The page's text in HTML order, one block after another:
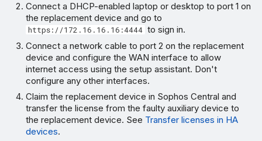
Connect a DHCP-enabled laptop or desktop to port 1 on
the replacement device and go to
https://172.16.16.16:4444 to sign in.
Connect a network cable to port 2 on the replacement
device and configure the WAN interface to allow
internet access using the setup assistant. Don't
configure any other interfaces.
Claim the replacement device in Sophos Central and
transfer the license from the faulty auxiliary device to
the replacement device. See Transfer licenses in HA
devices.